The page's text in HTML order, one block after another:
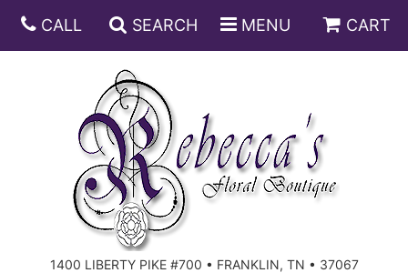
CALL SEARCH MENU CART
1400 LIBERTY PIKE #700 • FRANKLIN, TN • 37067
ANNIVERSARY
BIRTHDAY
CONGRATULATIONS
DISH GARDENS
FRUIT AND GIFT BASKETS
FLORAL SUBSCRIPTIONS